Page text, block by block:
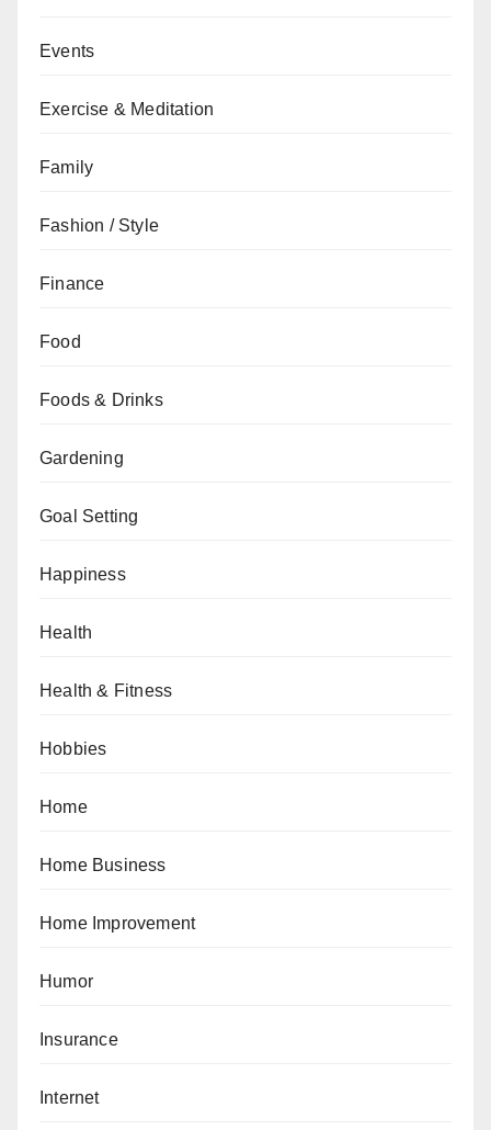
Events
Exercise & Meditation
Family
Fashion / Style
Finance
Food
Foods & Drinks
Gardening
Goal Setting
Happiness
Health
Health & Fitness
Hobbies
Home
Home Business
Home Improvement
Humor
Insurance
Internet